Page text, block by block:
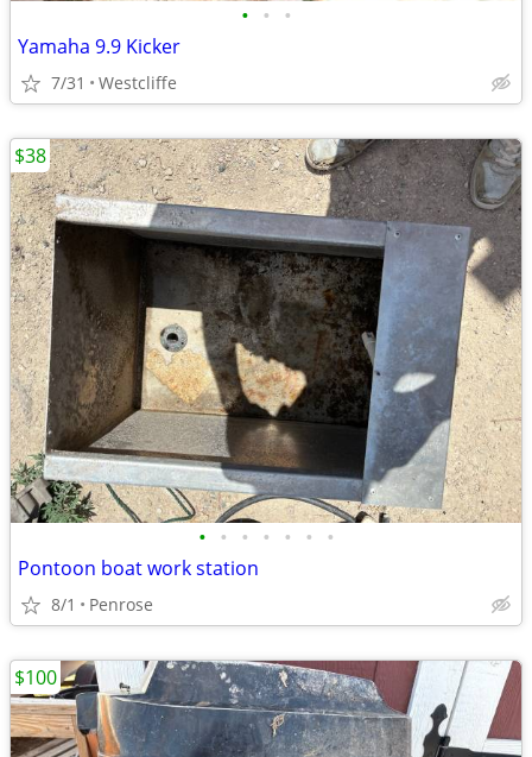
• • •
Yamaha 9.9 Kicker
7/31 Westcliffe
• • • • • • •
Pontoon boat work station
8/1 Penrose
$38
$100